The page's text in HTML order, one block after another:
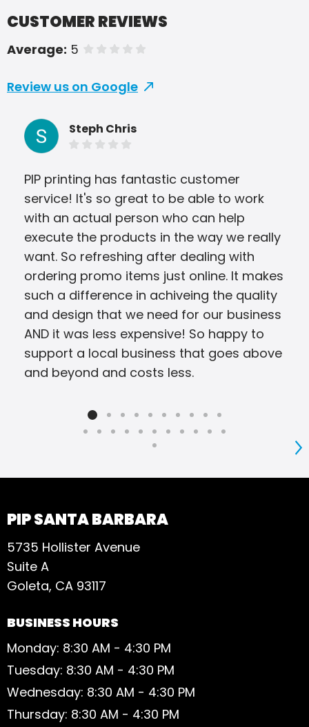
CUSTOMER REVIEWS
Average: 5 of 5 stars
Review us on Google
Steph Chris
PIP printing has fantastic customer
service! It's so great to be able to work
with an actual person who can help
execute the products in the way we really
want. So refreshing after dealing with
ordering promo items just online. It makes
such a difference in achiveing the quality
and design that we need for our business
AND it was less expensive! So happy to
support a local business that goes above
and beyond and costs less.
PIP SANTA BARBARA
5735 Hollister Avenue
Suite A
Goleta, CA 93117
BUSINESS HOURS
Monday: 8:30 AM - 4:30 PM
Tuesday: 8:30 AM - 4:30 PM
Wednesday: 8:30 AM - 4:30 PM
Thursday: 8:30 AM - 4:30 PM